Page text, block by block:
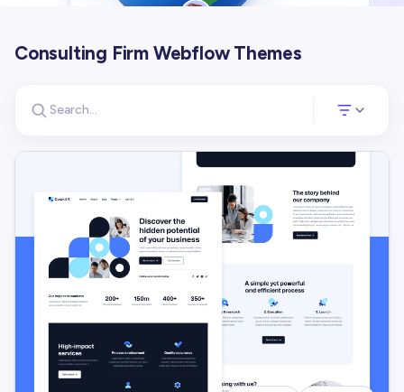
Consulting Firm Webflow Themes
Search for templates
Opens a